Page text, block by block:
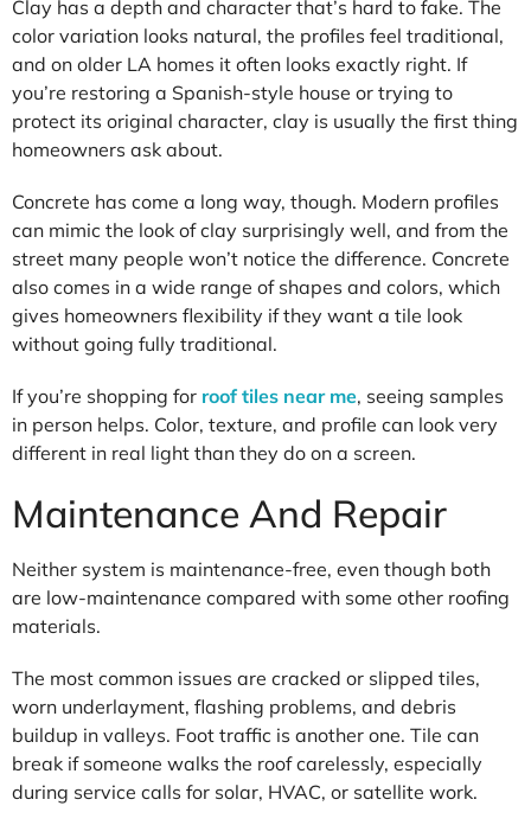
Clay has a depth and character that’s hard to fake. The
color variation looks natural, the profiles feel traditional,
and on older LA homes it often looks exactly right. If
you’re restoring a Spanish-style house or trying to
protect its original character, clay is usually the first thing
homeowners ask about.
Concrete has come a long way, though. Modern profiles
can mimic the look of clay surprisingly well, and from the
street many people won’t notice the difference. Concrete
also comes in a wide range of shapes and colors, which
gives homeowners flexibility if they want a tile look
without going fully traditional.
If you’re shopping for roof tiles near me, seeing samples
in person helps. Color, texture, and profile can look very
different in real light than they do on a screen.
Maintenance And Repair
Neither system is maintenance-free, even though both
are low-maintenance compared with some other roofing
materials.
The most common issues are cracked or slipped tiles,
worn underlayment, flashing problems, and debris
buildup in valleys. Foot traffic is another one. Tile can
break if someone walks the roof carelessly, especially
during service calls for solar, HVAC, or satellite work.